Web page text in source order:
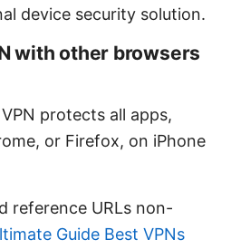
device security solution.
with other browsers
protects all apps,
or Firefox, on iPhone
reference URLs non-
Guide Best VPNs